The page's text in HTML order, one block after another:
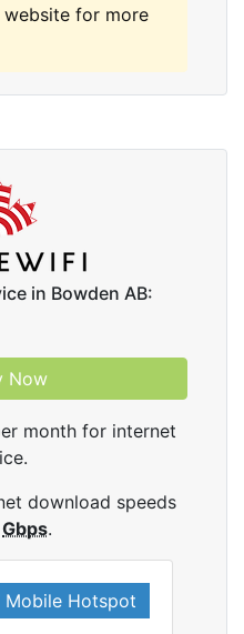
for more
in Bowden AB:
Now
month for internet
download speeds
Gbps.
Mobile Hotspot